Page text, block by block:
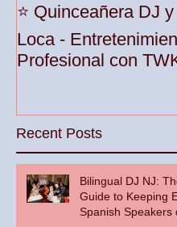
⭐️ Quinceañera DJ
Loca -
Profesional con
Recent Posts
Bilingual DJ NJ:
Guide to Keeping
Spanish Speakers